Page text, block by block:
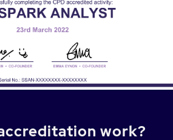
work?